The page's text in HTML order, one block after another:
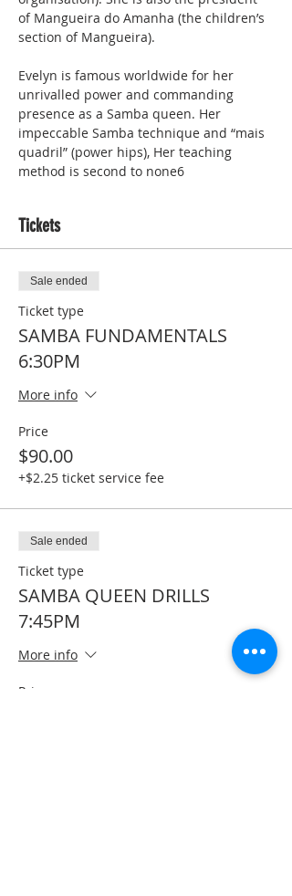
of Mangueira do Amanha (the children’s
section of Mangueira).
Evelyn is famous worldwide for her
unrivalled power and commanding
presence as a Samba queen. Her
impeccable Samba technique and “mais
quadril” (power hips), Her teaching
method is second to none6
Tickets
Sale ended
Ticket type
SAMBA FUNDAMENTALS
6:30PM
More info
Price
$90.00
+$2.25 ticket service fee
Sale ended
Ticket type
SAMBA QUEEN DRILLS
7:45PM
More info
Price